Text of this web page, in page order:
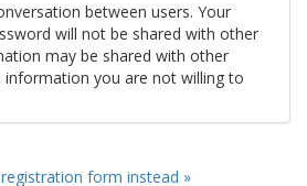
between users. Your
will not be shared with other
may be shared with other
information you are not willing to
form instead »